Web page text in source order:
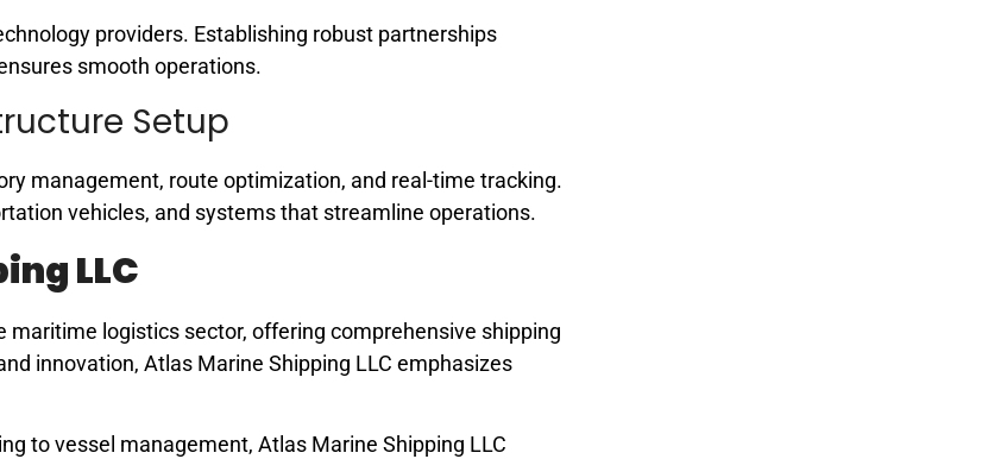
providers. Establishing robust partnerships
smooth operations.
Setup
management, route optimization, and real-time tracking.
vehicles, and systems that streamline operations.
LLC
logistics sector, offering comprehensive shipping
innovation, Atlas Marine Shipping LLC emphasizes
to vessel management, Atlas Marine Shipping LLC